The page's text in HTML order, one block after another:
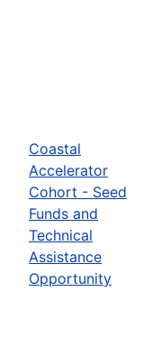
Coastal
Accelerator
Cohort - Seed
Funds and
Technical
Assistance
Opportunity